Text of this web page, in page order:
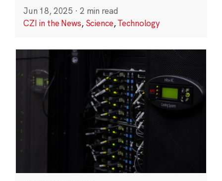
Jun 18, 2025 · 2 min read
CZI in the News, Science,Technology